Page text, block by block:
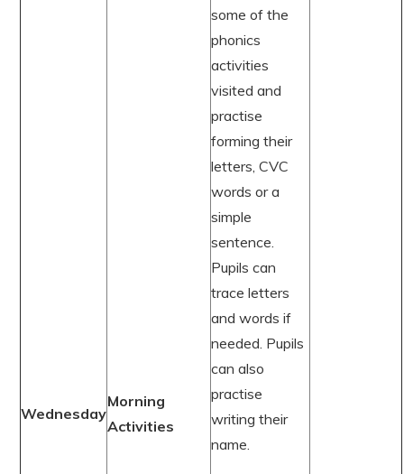
Wednesday
Morning
Activities
some of the
phonics
activities
visited and
practise
forming their
letters, CVC
words or a
simple
sentence.
Pupils can
trace letters
and words if
needed. Pupils
can also
practise
writing their
name.